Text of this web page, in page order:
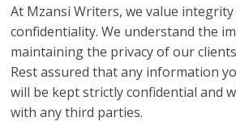
At Mzansi Writers, we value
confidentiality. We understand the
maintaining the privacy of our
Rest assured that any information
will be kept strictly confidential and
with any third parties.